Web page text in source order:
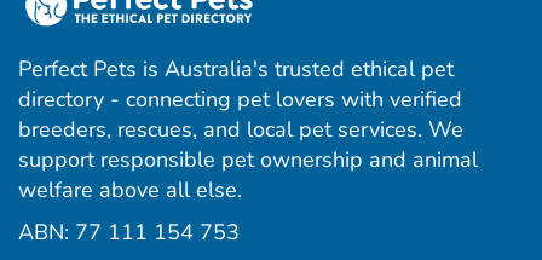
Perfect Pets is Australia's trusted ethical pet
directory - connecting pet lovers with verified
breeders, rescues, and local pet services. We
support responsible pet ownership and animal
welfare above all else.
ABN: 77 111 154 753